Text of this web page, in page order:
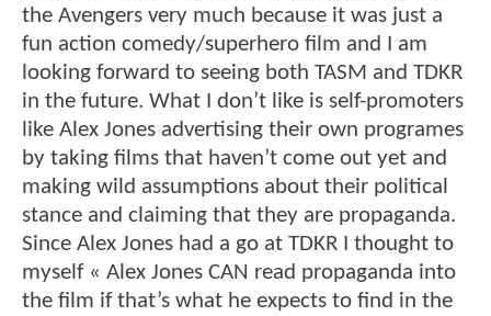
the Avengers very much because it was just a
fun action comedy/superhero film and I am
looking forward to seeing both TASM and TDKR
in the future. What I don’t like is self-promoters
like Alex Jones advertising their own programes
by taking films that haven’t come out yet and
making wild assumptions about their political
stance and claiming that they are propaganda.
Since Alex Jones had a go at TDKR I thought to
myself « Alex Jones CAN read propaganda into
the film if that’s what he expects to find in the